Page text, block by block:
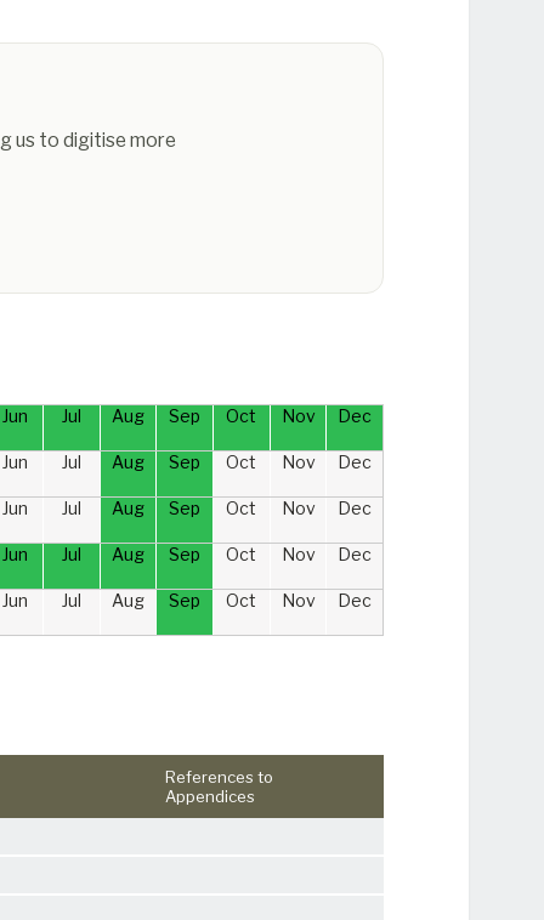
us to digitise more
Jun Jul Aug Sep Oct Nov Dec
Jun Jul Aug Sep Oct Nov Dec
Jun Jul Aug Sep Oct Nov Dec
Jun Jul Aug Sep Oct Nov Dec
Jun Jul Aug Sep Oct Nov Dec
References to
Appendices